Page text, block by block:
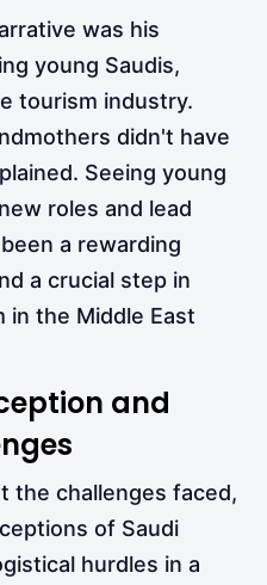
was his
young Saudis,
tourism industry.
didn't have
Seeing young
roles and lead
a rewarding
a crucial step in
in the Middle East
and
the challenges faced,
of Saudi
hurdles in a